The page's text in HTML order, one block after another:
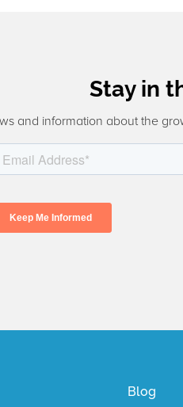
Stay in
and information about the
Blog